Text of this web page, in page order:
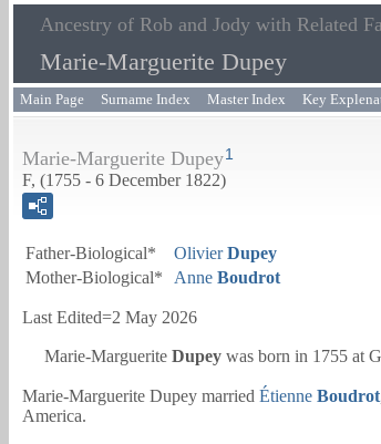
Ancestry of Rob and Jody with Related
Marie-Marguerite Dupey
Main Page Surname Index Master Index Key
Marie-Marguerite Dupey1
F, (1755 - 6 December 1822)
Father-Biological* Olivier Dupey
Mother-Biological*
Anne Boudrot
Last Edited=2 May 2026
Marie-Marguerite Dupey was born in 1755 at
Marie-Marguerite Dupey married Étienne Boudrot
America.